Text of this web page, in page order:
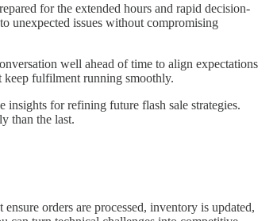
for the extended hours and rapid decision-
unexpected issues without compromising
well ahead of time to align expectations
keep fulfilment running smoothly.
for refining future flash sale strategies.
than the last.
orders are processed, inventory is updated,